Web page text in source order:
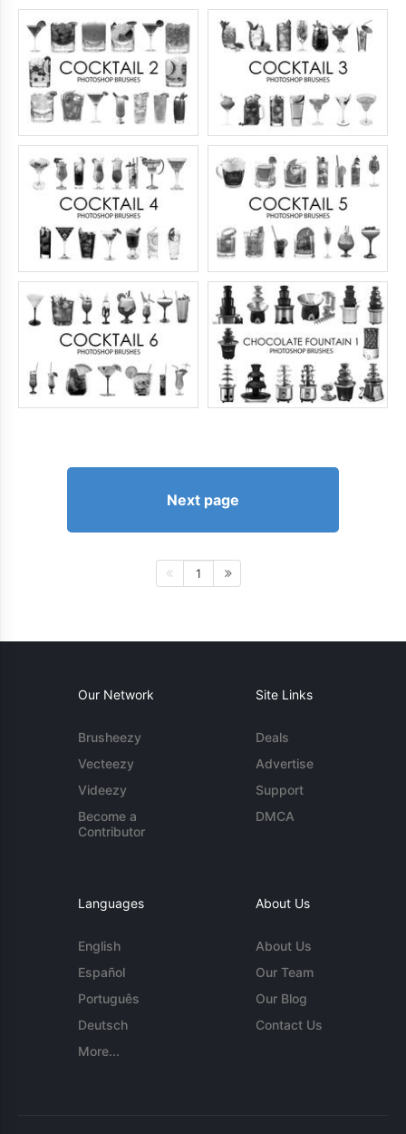
Next page
1
Our Network
Brusheezy
Vecteezy
Videezy
Become a
Contributor
Site Links
Deals
Advertise
Support
DMCA
Languages
English
Español
Português
Deutsch
More...
About Us
About Us
Our Team
Our Blog
Contact Us